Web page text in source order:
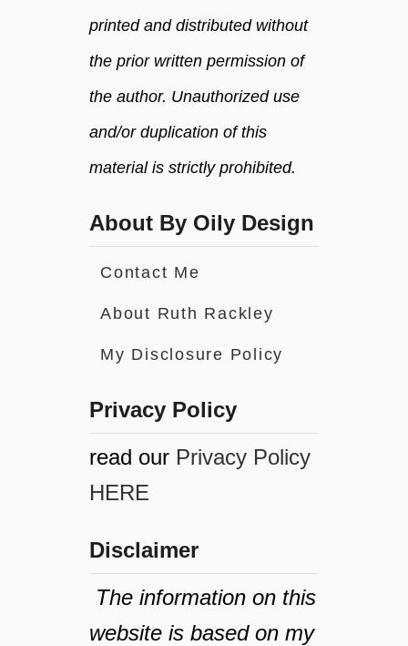
printed and distributed without
the prior written permission of
the author. Unauthorized use
and/or duplication of this
material is strictly prohibited.
About By Oily Design
Contact Me
About Ruth Rackley
My Disclosure Policy
Privacy Policy
read our Privacy Policy
HERE
Disclaimer
The information on this
website is based on my